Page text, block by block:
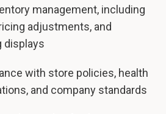
management, including
adjustments, and
displays
with store policies, health
and company standards